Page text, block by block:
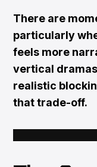
There are
particularly
feels more
vertical
realistic
that trade-off.